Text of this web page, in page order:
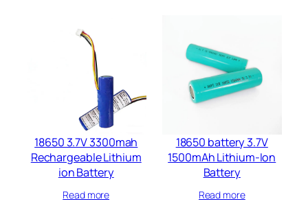
18650 3.7V 3300mah
Rechargeable Lithium
ion Battery
Read more
18650 battery 3.7V
1500mAh Lithium-Ion
Battery
Read more